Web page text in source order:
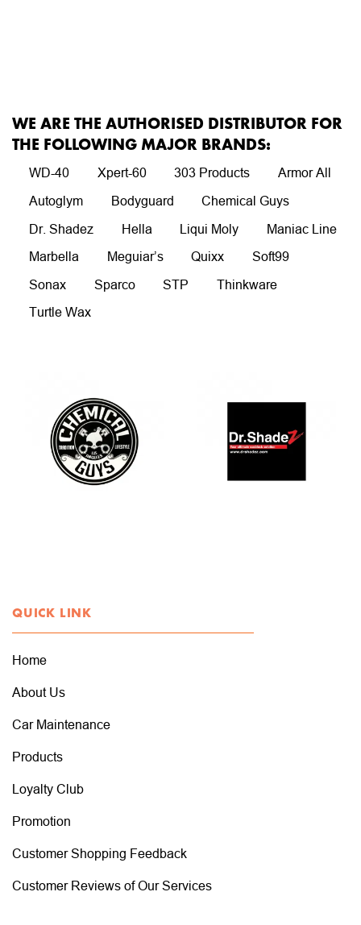
WE ARE THE AUTHORISED DISTRIBUTOR FOR
THE FOLLOWING MAJOR BRANDS:
WD-40 Xpert-60 303 Products
Armor All
Autoglym
Bodyguard
Chemical Guys
Dr. Shadez
Hella Liqui Moly
Maniac Line
Marbella
Meguiar’s Quixx
Soft99
Sonax
Sparco STP
Thinkware
Turtle Wax
QUICK LINK
Home
About Us
Car Maintenance
Products
Loyalty Club
Promotion
Customer Shopping Feedback
Customer Reviews of Our Services